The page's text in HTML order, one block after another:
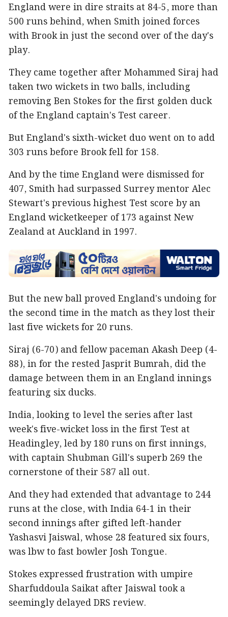
England were in dire straits at 84-5, more than
500 runs behind, when Smith joined forces
with Brook in just the second over of the day's
play.
They came together after Mohammed Siraj had
taken two wickets in two balls, including
removing Ben Stokes for the first golden duck
of the England captain's Test career.
But England's sixth-wicket duo went on to add
303 runs before Brook fell for 158.
And by the time England were dismissed for
407, Smith had surpassed Surrey mentor Alec
Stewart's previous highest Test score by an
England wicketkeeper of 173 against New
Zealand at Auckland in 1997.
But the new ball proved England's undoing for
the second time in the match as they lost their
last five wickets for 20 runs.
Siraj (6-70) and fellow paceman Akash Deep (4-
88), in for the rested Jasprit Bumrah, did the
damage between them in an England innings
featuring six ducks.
India, looking to level the series after last
week's five-wicket loss in the first Test at
Headingley, led by 180 runs on first innings,
with captain Shubman Gill's superb 269 the
cornerstone of their 587 all out.
And they had extended that advantage to 244
runs at the close, with India 64-1 in their
second innings after gifted left-hander
Yashasvi Jaiswal, whose 28 featured six fours,
was lbw to fast bowler Josh Tongue.
Stokes expressed frustration with umpire
Sharfuddoula Saikat after Jaiswal took a
seemingly delayed DRS review.